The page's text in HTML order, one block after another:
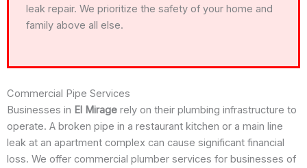
leak repair. We prioritize the safety of your home and
family above all else.
Commercial Pipe Services
Businesses in El Mirage rely on their plumbing infrastructure to
operate. A broken pipe in a restaurant kitchen or a main line
leak at an apartment complex can cause significant financial
loss. We offer commercial plumber services for businesses of